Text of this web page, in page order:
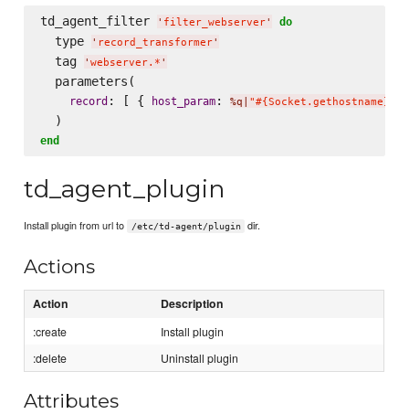
td_agent_filter ' filter_webserver' do
  type
' record_transformer'
  tag
' webserver.* '
  parameters(
record: [ { host_param: %q| "#{Socket.gethostname}"
end
td_agent_plugin
Install plugin from url to /etc/td-agent/plugin dir.
Actions
Action Description
:create
Install plugin
:delete
Uninstall plugin
Attributes